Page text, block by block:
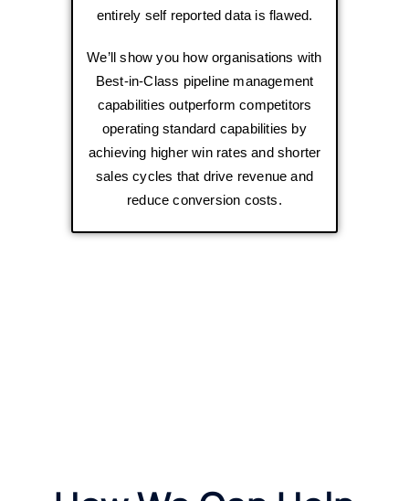
entirely self reported data is flawed.
We’ll show you how organisations with
Best-in-Class pipeline management
capabilities outperform competitors
operating standard capabilities by
achieving higher win rates and shorter
sales cycles that drive revenue and
reduce conversion costs.